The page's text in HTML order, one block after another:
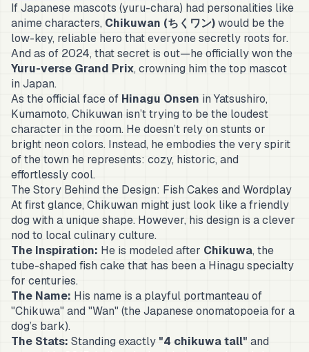
If Japanese mascots (yuru-chara) had personalities like
anime characters, Chikuwan (ちくワン)would be the
low-key, reliable hero that everyone secretly roots for.
And as of 2024, that secret is out—he officially won the
Yuru-verse Grand Prix, crowning him the top mascot
in Japan.
As the official face of Hinagu Onsen in Yatsushiro,
Kumamoto, Chikuwan isn’t trying to be the loudest
character in the room. He doesn’t rely on stunts or
bright neon colors. Instead, he embodies the very spirit
of the town he represents: cozy, historic, and
effortlessly cool.
The Story Behind the Design: Fish Cakes and Wordplay
At first glance, Chikuwan might just look like a friendly
dog with a unique shape. However, his design is a clever
nod to local culinary culture.
The Inspiration: He is modeled after Chikuwa, the
tube-shaped fish cake that has been a Hinagu specialty
for centuries.
The Name: His name is a playful portmanteau of
"Chikuwa" and "Wan" (the Japanese onomatopoeia for a
dog’s bark).
The Stats: Standing exactly "4 chikuwa tall" and